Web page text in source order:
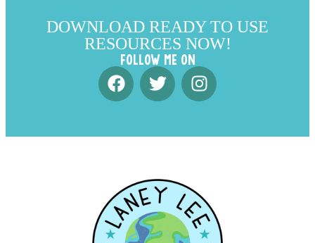
DOWNLOAD READY TO USE
RESOURCES NOW!
FOLLOW ME ON